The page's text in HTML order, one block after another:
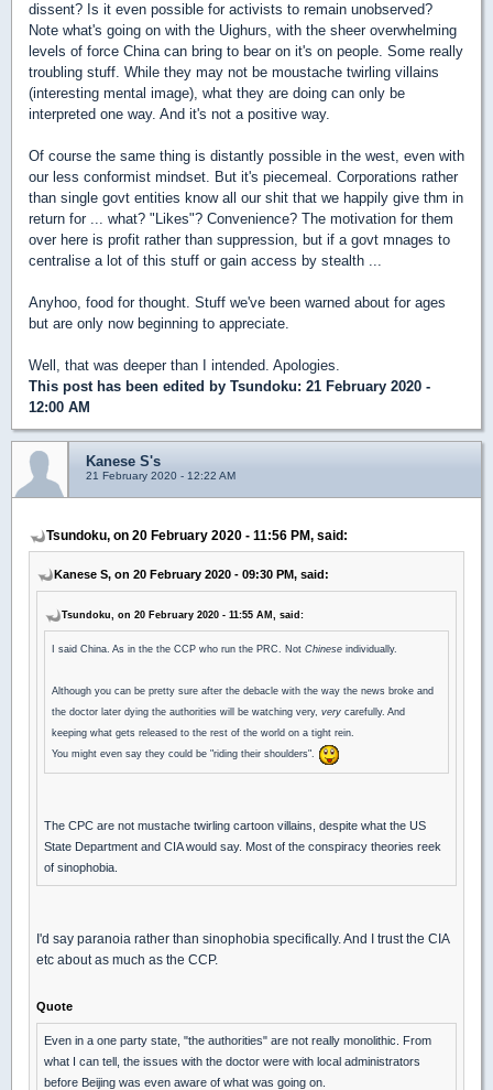
dissent? Is it even possible for activists to remain unobserved?
Note what's going on with the Uighurs, with the sheer overwhelming
levels of force China can bring to bear on it's on people. Some really
troubling stuff. While they may not be moustache twirling villains
(interesting mental image), what they are doing can only be
interpreted one way. And it's not a positive way.
Of course the same thing is distantly possible in the west, even with
our less conformist mindset. But it's piecemeal. Corporations rather
than single govt entities know all our shit that we happily give thm in
return for ... what? "Likes"? Convenience? The motivation for them
over here is profit rather than suppression, but if a govt mnages to
centralise a lot of this stuff or gain access by stealth ...
Anyhoo, food for thought. Stuff we've been warned about for ages
but are only now beginning to appreciate.
Well, that was deeper than I intended. Apologies.
This post has been edited by Tsundoku: 21 February 2020 -
12:00 AM
Kanese S's
21 February 2020 - 12:22 AM
Tsundoku, on 20 February 2020 - 11:56 PM, said:
Kanese S, on 20 February 2020 - 09:30 PM, said:
Tsundoku, on 20 February 2020 - 11:55 AM, said:
I said China. As in the the CCP who run the PRC. Not Chinese individually.
Although you can be pretty sure after the debacle with the way the news broke and
the doctor later dying the authorities will be watching very, very carefully. And
keeping what gets released to the rest of the world on a tight rein.
You might even say they could be "riding their shoulders".
The CPC are not mustache twirling cartoon villains, despite what the US
State Department and CIA would say. Most of the conspiracy theories reek
of sinophobia.
I'd say paranoia rather than sinophobia specifically. And I trust the CIA
etc about as much as the CCP.
Quote
Even in a one party state, "the authorities" are not really monolithic. From
what I can tell, the issues with the doctor were with local administrators
before Beijing was even aware of what was going on.